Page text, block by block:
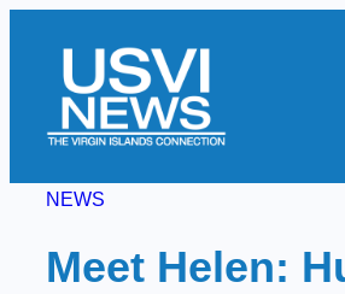
content
NEWS
Meet Helen: